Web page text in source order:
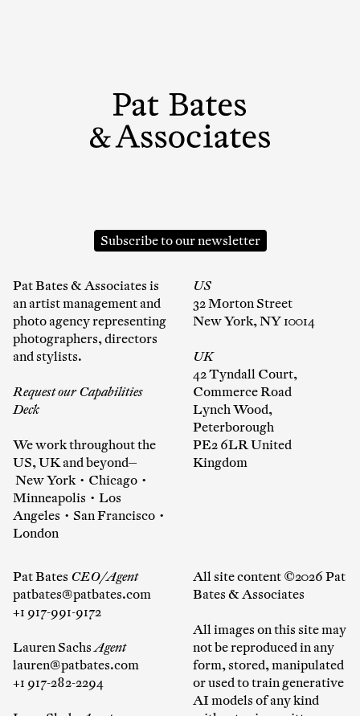
Subscribe to our newsletter
Pat Bates & Associates is
an artist management and
photo agency representing
photographers, directors
and stylists.
Request our Capabilities
Deck
We work throughout the
US, UK and beyond—
New York • Chicago •
Minneapolis • Los
Angeles • San Francisco •
London
US
32 Morton Street
New York, NY 10014
UK
42 Tyndall Court,
Commerce Road
Lynch Wood,
Peterborough
PE2 6LR United
Kingdom
Pat Bates CEO/Agent
patbates@patbates.com
+1 917-991-9172
Lauren SachsAgent
lauren@patbates.com
+1 917-282-2294
All site content ©2026 Pat
Bates & Associates
All images on this site may
not be reproduced in any
form, stored, manipulated
or used to train generative
AI models of any kind